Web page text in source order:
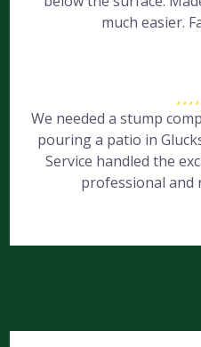
much easier.
We needed a stump
pouring a patio in
Service handled the
professional and